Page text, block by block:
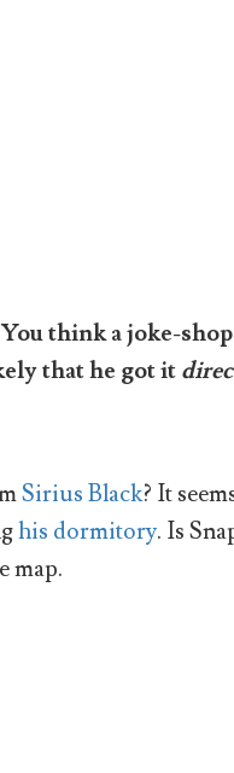
think a joke-
that he got it
Sirius Black? It
his dormitory. Is
map.